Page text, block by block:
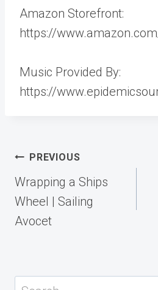
Amazon Storefront:
https://
Music Provided By:
https://
Post
navigation
PREVIOUS
Wrapping a Ships
Wheel | Sailing
Avocet
Search